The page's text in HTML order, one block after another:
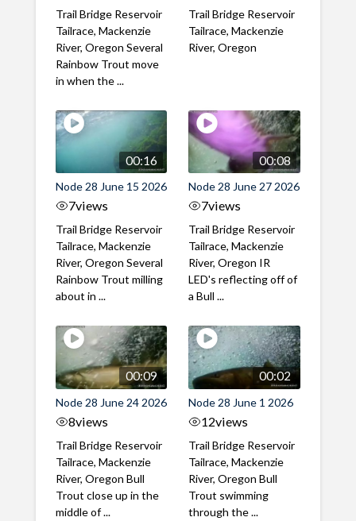
Trail Bridge Reservoir
Tailrace, Mackenzie
River, Oregon Several
Rainbow Trout move
in when the ...
Trail Bridge Reservoir
Tailrace, Mackenzie
River, Oregon
00:16
Node 28 June 15 2026
7views
Trail Bridge Reservoir
Tailrace, Mackenzie
River, Oregon Several
Rainbow Trout milling
about in ...
00:08
Node 28 June 27 2026
7views
Trail Bridge Reservoir
Tailrace, Mackenzie
River, Oregon IR
LED's reflecting off of
a Bull ...
00:09
Node 28 June 24 2026
8views
Trail Bridge Reservoir
Tailrace, Mackenzie
River, Oregon Bull
Trout close up in the
middle of ...
00:02
Node 28 June 1 2026
12views
Trail Bridge Reservoir
Tailrace, Mackenzie
River, Oregon Bull
Trout swimming
through the ...